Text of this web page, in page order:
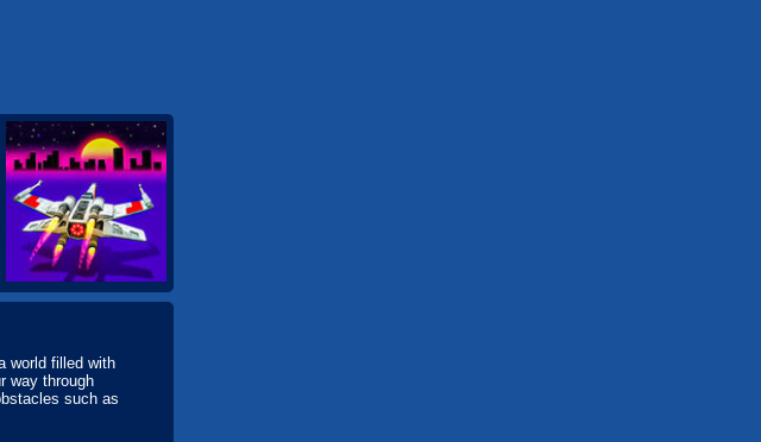
world filled with
way through
such as